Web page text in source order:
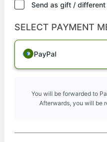
Send as gift /
SELECT PAYMENT
PayPal
You will be forwarded to
Afterwards, you will be